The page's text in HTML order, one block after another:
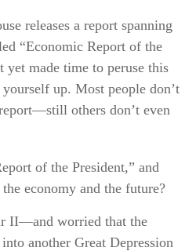
releases a report spanning
“Economic Report of the
yet made time to peruse this
up. Most people don’t
others don’t even
of the President,” and
economy and the future?
II—and worried that the
another Great Depression